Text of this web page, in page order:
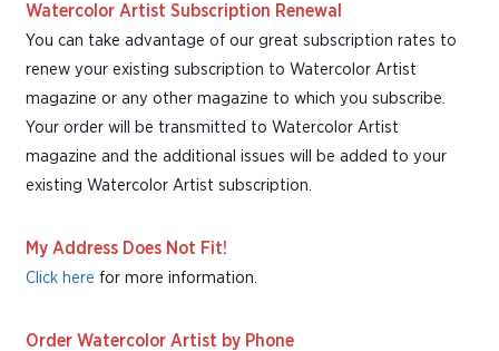
Watercolor Artist Subscription Renewal
You can take advantage of our great subscription rates to
renew your existing subscription to Watercolor Artist
magazine or any other magazine to which you subscribe.
Your order will be transmitted to Watercolor Artist
magazine and the additional issues will be added to your
existing Watercolor Artist subscription.
My Address Does Not Fit!
Click here for more information.
Order Watercolor Artist by Phone